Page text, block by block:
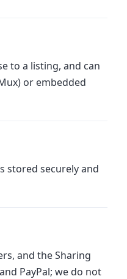
to a listing, and can
or embedded
stored securely and
and the Sharing
PayPal; we do not